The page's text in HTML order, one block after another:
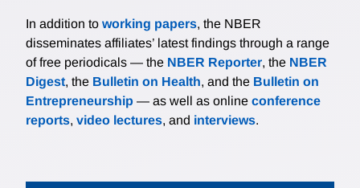
In addition to working papers, the NBER
disseminates affiliates’ latest findings through a range
of free periodicals — the NBER Reporter, the NBER
Digest, the Bulletin on Health, and the Bulletin on
Entrepreneurship — as well as online conference
reports, video lectures, and interviews.